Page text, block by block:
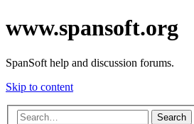
www.spansoft.org
SpanSoft help and discussion forums.
Skip to content
Search